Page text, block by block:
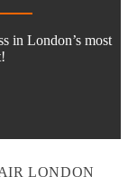
in London’s most
LONDON